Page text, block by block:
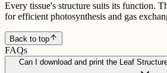
Every tissue's structure suits its function.
for efficient photosynthesis and gas
Back to top
FAQs
Can I download and print the Leaf